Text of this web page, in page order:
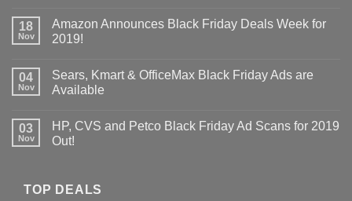
18
Nov
Amazon Announces Black Friday Deals Week for
2019!
04
Nov
Sears, Kmart & OfficeMax Black Friday Ads are
Available
03
Nov
HP, CVS and Petco Black Friday Ad Scans for 2019
Out!
TOP DEALS